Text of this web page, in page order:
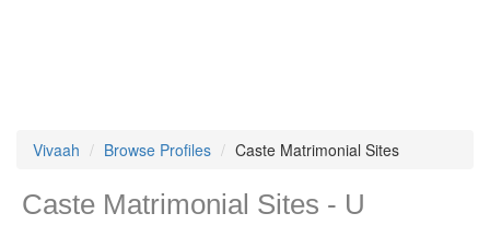
Vivaah Browse Profiles Caste Matrimonial Sites
Caste Matrimonial Sites - U